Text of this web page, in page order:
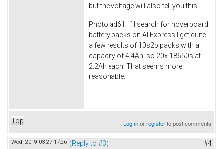
but the voltage will also tell you this.
Photolad61: If I search for hoverboard
battery packs on AliExpress I get quite
a few results of 10s2p packs with a
capacity of 4.4Ah, so 20x 18650s at
2.2Ah each. That seems more
reasonable.
Top Log inorregisterto post comments
Wed, 2019-03-27 17:26 (Reply to #3) #4